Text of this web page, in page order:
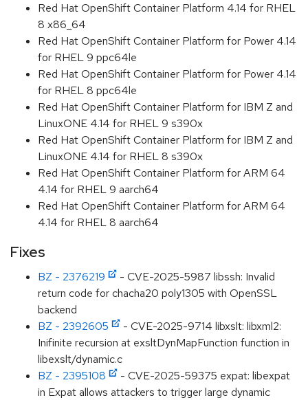
Red Hat OpenShift Container Platform 4.14 for RHEL
8 x86_64
Red Hat OpenShift Container Platform for Power 4.14
for RHEL 9 ppc64le
Red Hat OpenShift Container Platform for Power 4.14
for RHEL 8 ppc64le
Red Hat OpenShift Container Platform for IBM Z and
LinuxONE 4.14 for RHEL 9 s390x
Red Hat OpenShift Container Platform for IBM Z and
LinuxONE 4.14 for RHEL 8 s390x
Red Hat OpenShift Container Platform for ARM 64
4.14 for RHEL 9 aarch64
Red Hat OpenShift Container Platform for ARM 64
4.14 for RHEL 8 aarch64
Fixes
BZ - 2376219
- CVE-2025-5987 libssh: Invalid
return code for chacha20 poly1305 with OpenSSL
backend
BZ - 2392605
- CVE-2025-9714 libxslt: libxml2:
Inifinite recursion at exsltDynMapFunction function in
libexslt/dynamic.c
BZ - 2395108
- CVE-2025-59375 expat: libexpat
in Expat allows attackers to trigger large dynamic